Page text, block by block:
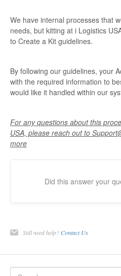
We have internal processes that
needs, but kitting at i Logistics
to Create a Kit guidelines.
By following our guidelines, your
with the required information to
would like it handled within our
For any questions about this
USA, please reach out to
more
Did this answer your
Still need help? Contact Us